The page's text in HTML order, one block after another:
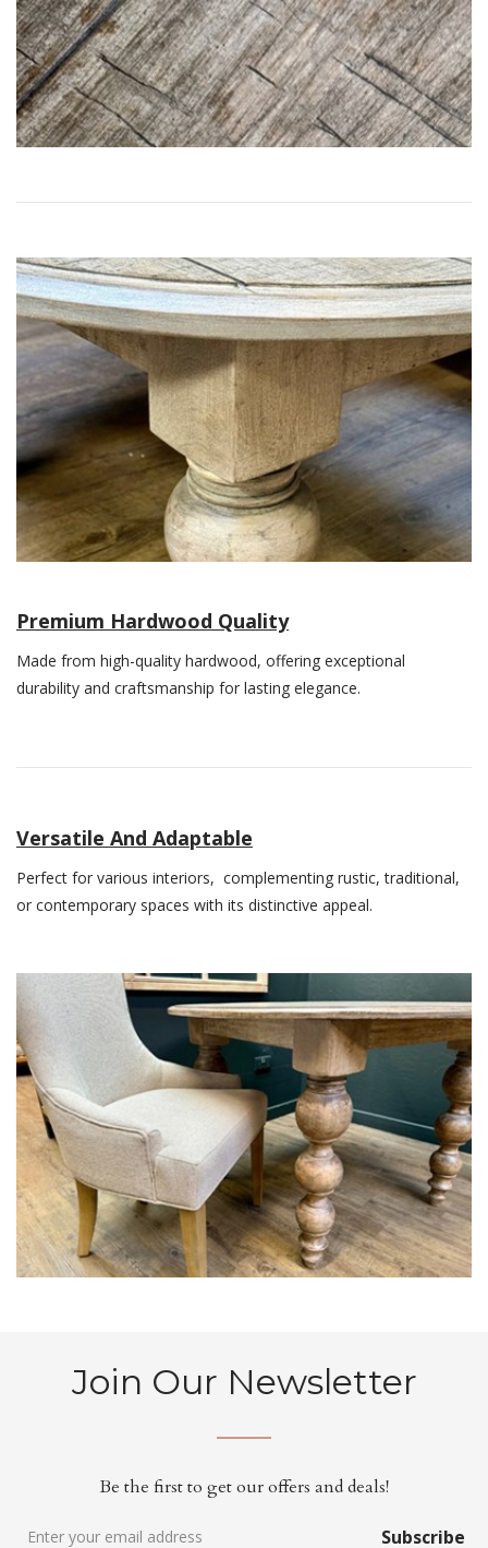
Premium Hardwood Quality
Made from high-quality hardwood, offering exceptional
durability and craftsmanship for lasting elegance.
Versatile And Adaptable
Perfect for various interiors, complementing rustic, traditional,
or contemporary spaces with its distinctive appeal.
Join Our Newsletter
Be the first to get our offers and deals!
Subscribe